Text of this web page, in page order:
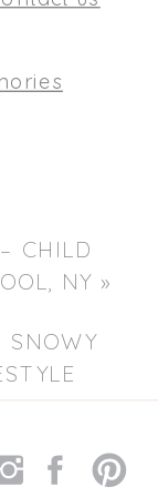
CHILD
NY »
SNOWY